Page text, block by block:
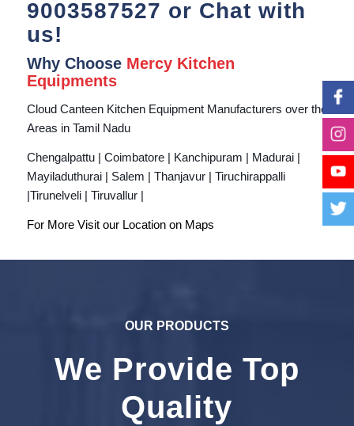
9003587527 or Chat with
us!
Why Choose Mercy Kitchen
Equipments
Cloud Canteen Kitchen Equipment Manufacturers over the
Areas in Tamil Nadu
Chengalpattu | Coimbatore | Kanchipuram | Madurai |
Mayiladuthurai | Salem | Thanjavur | Tiruchirappalli
|Tirunelveli | Tiruvallur |
For More Visit our Location on Maps
OUR PRODUCTS
We Provide Top
Quality